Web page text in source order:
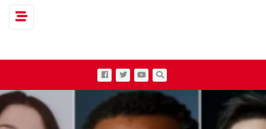
Toggle navigation